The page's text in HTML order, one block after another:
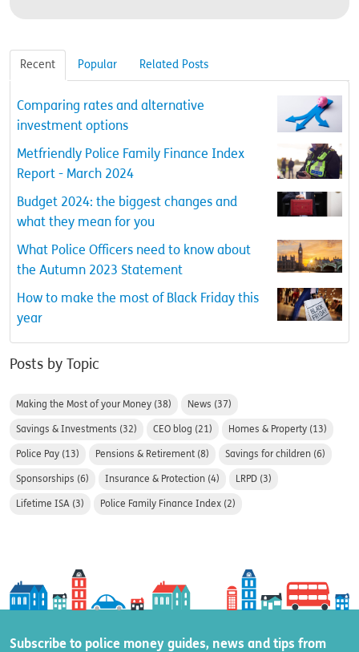
Recent Popular Related Posts
Comparing rates and alternative
investment options
Metfriendly Police Family Finance Index
Report - March 2024
Budget 2024: the biggest changes and
what they mean for you
What Police Officers need to know about
the Autumn 2023 Statement
How to make the most of Black Friday this
year
Posts by Topic
Making the Most of your Money (38) News (37)
Savings & Investments (32) CEO blog (21) Homes & Property (13)
Police Pay (13) Pensions & Retirement (8) Savings for children (6)
Sponsorships (6) Insurance & Protection (4) LRPD (3)
Lifetime ISA (3) Police Family Finance Index (2)
Subscribe to police money guides, news and tips from